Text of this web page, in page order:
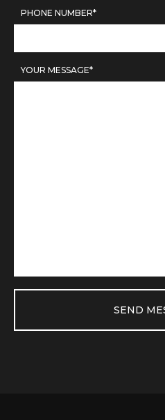
PHONE NUMBER*
YOUR MESSAGE*